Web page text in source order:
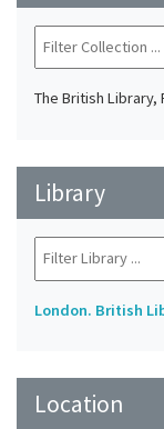
The British Library,
Library
London. British
Location